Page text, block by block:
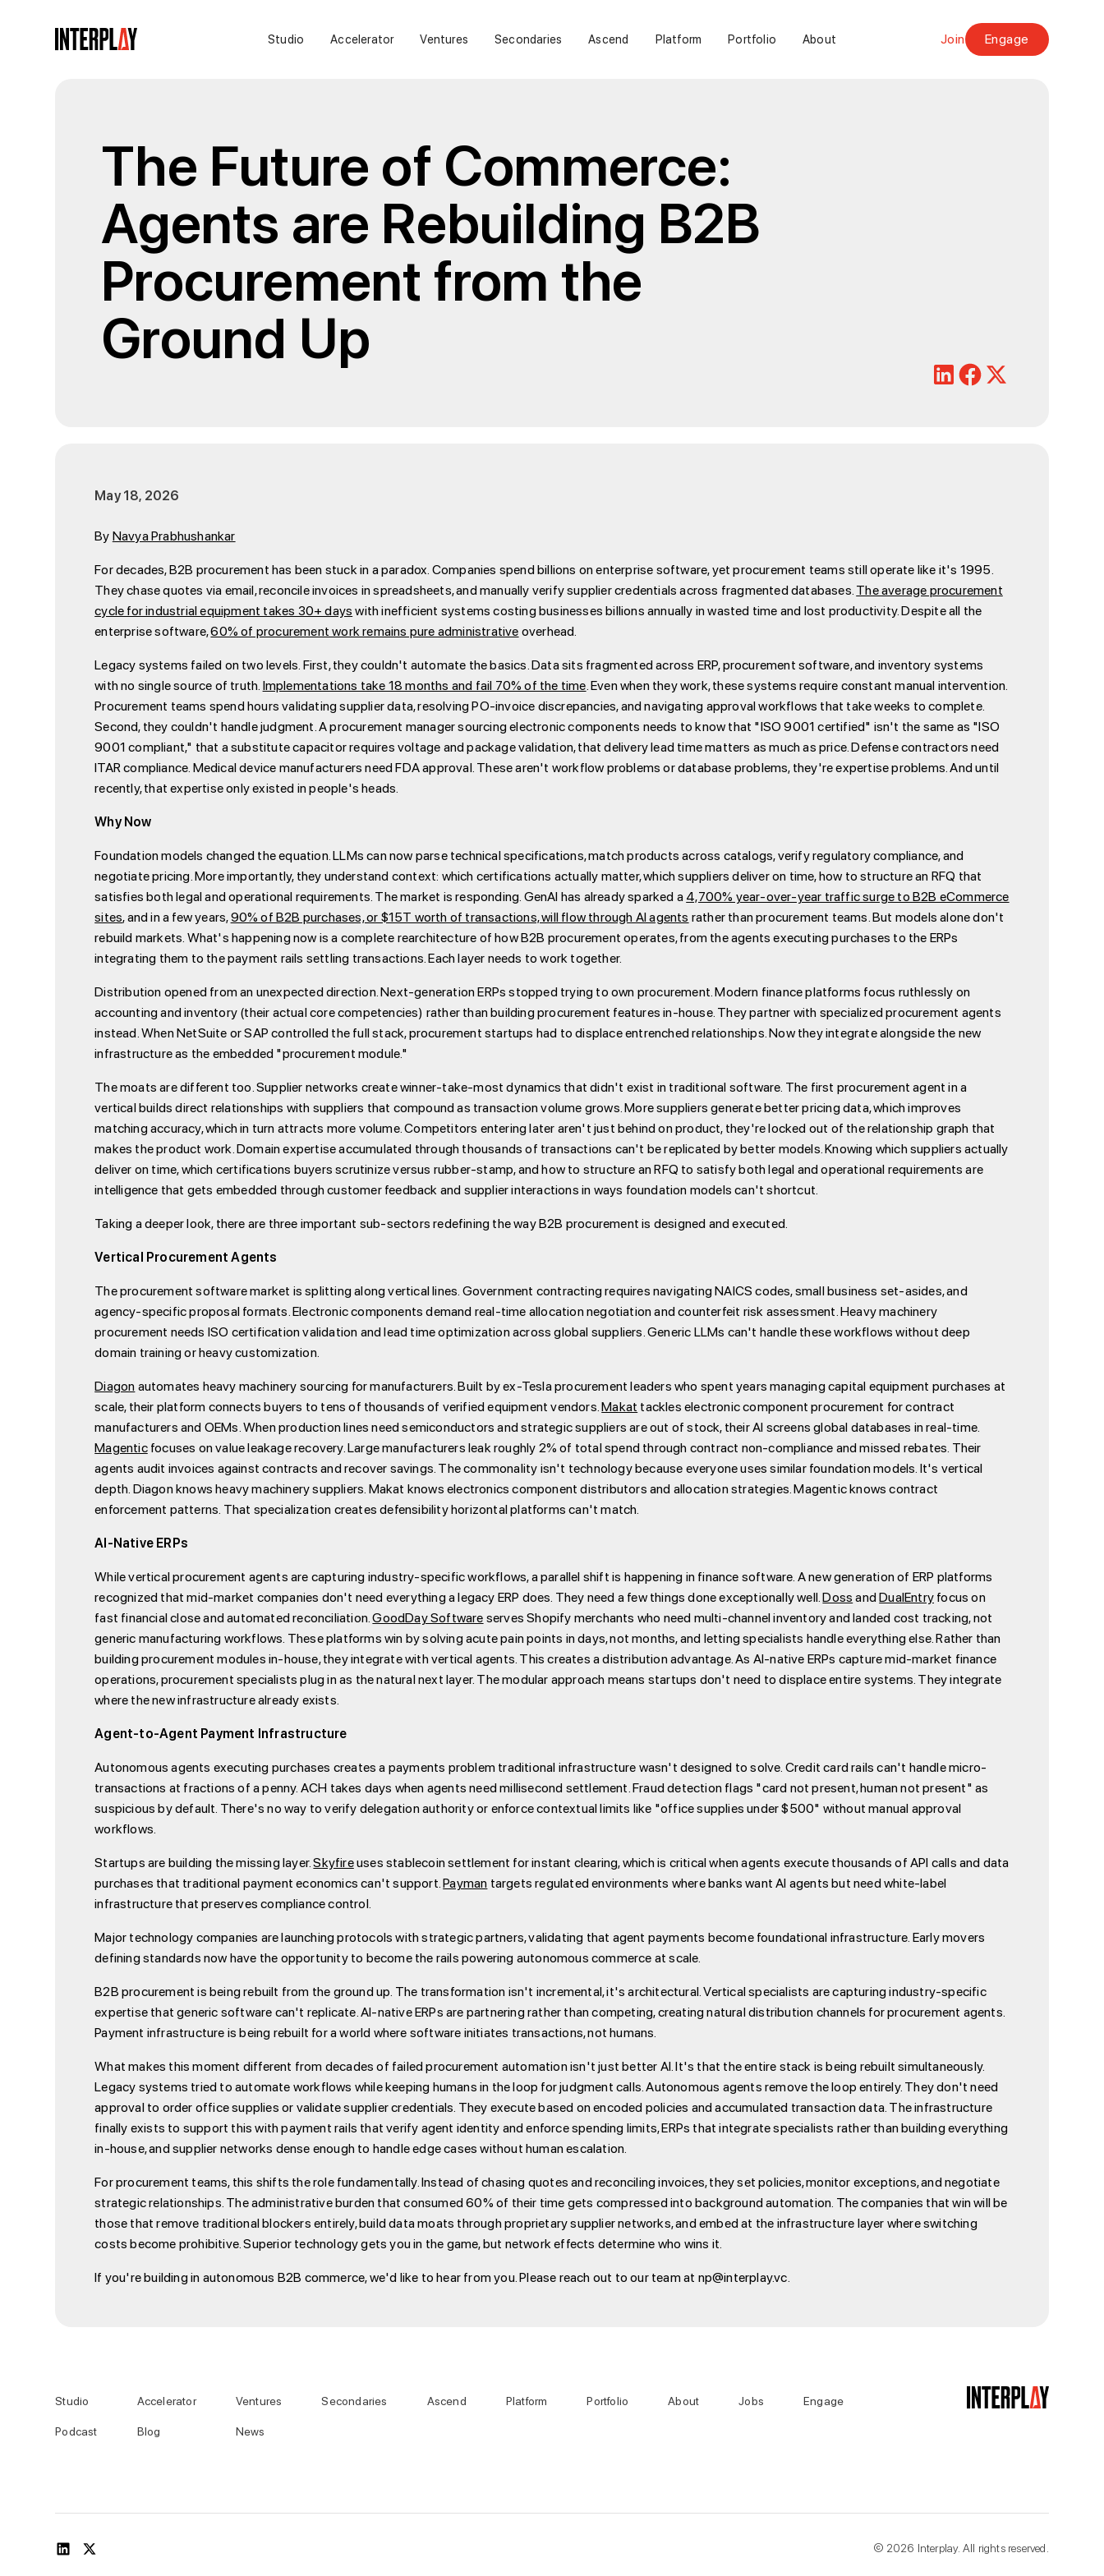
Studio Accelerator Ventures Secondaries Ascend Platform Portfolio About Join Engage
The Future of Commerce:
Agents are Rebuilding B2B
Procurement from the
Ground Up
May 18, 2026
ByNavya Prabhushankar
For decades, B2B procurement has been stuck in a paradox. Companies spend billions on enterprise software, yet procurement teams still operate like it's 1995.
They chase quotes via email, reconcile invoices in spreadsheets, and manually verify supplier credentials across fragmented databases.The average procurement
cycle for industrial equipment takes 30+ dayswith inefficient systems costing businesses billions annually in wasted time and lost productivity. Despite all the
enterprise software,60% of procurement work remains pure administrativeoverhead.
Legacy systems failed on two levels. First, they couldn't automate the basics. Data sits fragmented across ERP, procurement software, and inventory systems
with no single source of truth.Implementations take 18 months and fail 70% of the time. Even when they work, these systems require constant manual intervention.
Procurement teams spend hours validating supplier data, resolving PO-invoice discrepancies, and navigating approval workflows that take weeks to complete.
Second, they couldn't handle judgment. A procurement manager sourcing electronic components needs to know that "ISO 9001 certified" isn't the same as "ISO
9001 compliant," that a substitute capacitor requires voltage and package validation, that delivery lead time matters as much as price. Defense contractors need
ITAR compliance. Medical device manufacturers need FDA approval. These aren't workflow problems or database problems, they're expertise problems. And until
recently, that expertise only existed in people's heads.
Why Now
Foundation models changed the equation. LLMs can now parse technical specifications, match products across catalogs, verify regulatory compliance, and
negotiate pricing. More importantly, they understand context: which certifications actually matter, which suppliers deliver on time, how to structure an RFQ that
satisfies both legal and operational requirements. The market is responding. GenAI has already sparked a4,700% year-over-year traffic surge to B2B eCommerce
sites, and in a few years,90% of B2B purchases, or $15T worth of transactions, will flow through AI agentsrather than procurement teams. But models alone don't
rebuild markets. What's happening now is a complete rearchitecture of how B2B procurement operates, from the agents executing purchases to the ERPs
integrating them to the payment rails settling transactions. Each layer needs to work together.
Distribution opened from an unexpected direction. Next-generation ERPs stopped trying to own procurement. Modern finance platforms focus ruthlessly on
accounting and inventory (their actual core competencies) rather than building procurement features in-house. They partner with specialized procurement agents
instead. When NetSuite or SAP controlled the full stack, procurement startups had to displace entrenched relationships. Now they integrate alongside the new
infrastructure as the embedded "procurement module."
The moats are different too. Supplier networks create winner-take-most dynamics that didn't exist in traditional software. The first procurement agent in a
vertical builds direct relationships with suppliers that compound as transaction volume grows. More suppliers generate better pricing data, which improves
matching accuracy, which in turn attracts more volume. Competitors entering later aren't just behind on product, they're locked out of the relationship graph that
makes the product work. Domain expertise accumulated through thousands of transactions can't be replicated by better models. Knowing which suppliers actually
deliver on time, which certifications buyers scrutinize versus rubber-stamp, and how to structure an RFQ to satisfy both legal and operational requirements are
intelligence that gets embedded through customer feedback and supplier interactions in ways foundation models can't shortcut.
Taking a deeper look, there are three important sub-sectors redefining the way B2B procurement is designed and executed.
Vertical Procurement Agents
The procurement software market is splitting along vertical lines. Government contracting requires navigating NAICS codes, small business set-asides, and
agency-specific proposal formats. Electronic components demand real-time allocation negotiation and counterfeit risk assessment. Heavy machinery
procurement needs ISO certification validation and lead time optimization across global suppliers. Generic LLMs can't handle these workflows without deep
domain training or heavy customization.
Diagonautomates heavy machinery sourcing for manufacturers. Built by ex-Tesla procurement leaders who spent years managing capital equipment purchases at
scale, their platform connects buyers to tens of thousands of verified equipment vendors.Makattackles electronic component procurement for contract
manufacturers and OEMs. When production lines need semiconductors and strategic suppliers are out of stock, their AI screens global databases in real-time.
Magenticfocuses on value leakage recovery. Large manufacturers leak roughly 2% of total spend through contract non-compliance and missed rebates. Their
agents audit invoices against contracts and recover savings. The commonality isn't technology because everyone uses similar foundation models. It's vertical
depth. Diagon knows heavy machinery suppliers. Makat knows electronics component distributors and allocation strategies. Magentic knows contract
enforcement patterns. That specialization creates defensibility horizontal platforms can't match.
AI-Native ERPs
While vertical procurement agents are capturing industry-specific workflows, a parallel shift is happening in finance software. A new generation of ERP platforms
recognized that mid-market companies don't need everything a legacy ERP does. They need a few things done exceptionally well.DossandDualEntryfocus on
fast financial close and automated reconciliation.GoodDay Softwareserves Shopify merchants who need multi-channel inventory and landed cost tracking, not
generic manufacturing workflows. These platforms win by solving acute pain points in days, not months, and letting specialists handle everything else. Rather than
building procurement modules in-house, they integrate with vertical agents. This creates a distribution advantage. As AI-native ERPs capture mid-market finance
operations, procurement specialists plug in as the natural next layer. The modular approach means startups don't need to displace entire systems. They integrate
where the new infrastructure already exists.
Agent-to-Agent Payment Infrastructure
Autonomous agents executing purchases creates a payments problem traditional infrastructure wasn't designed to solve. Credit card rails can't handle micro-
transactions at fractions of a penny. ACH takes days when agents need millisecond settlement. Fraud detection flags "card not present, human not present" as
suspicious by default. There's no way to verify delegation authority or enforce contextual limits like "office supplies under $500" without manual approval
workflows.
Startups are building the missing layer.Skyfireuses stablecoin settlement for instant clearing, which is critical when agents execute thousands of API calls and data
purchases that traditional payment economics can't support.Paymantargets regulated environments where banks want AI agents but need white-label
infrastructure that preserves compliance control.
Major technology companies are launching protocols with strategic partners, validating that agent payments become foundational infrastructure. Early movers
defining standards now have the opportunity to become the rails powering autonomous commerce at scale.
B2B procurement is being rebuilt from the ground up. The transformation isn't incremental, it's architectural. Vertical specialists are capturing industry-specific
expertise that generic software can't replicate. AI-native ERPs are partnering rather than competing, creating natural distribution channels for procurement agents.
Payment infrastructure is being rebuilt for a world where software initiates transactions, not humans.
What makes this moment different from decades of failed procurement automation isn't just better AI. It's that the entire stack is being rebuilt simultaneously.
Legacy systems tried to automate workflows while keeping humans in the loop for judgment calls. Autonomous agents remove the loop entirely. They don't need
approval to order office supplies or validate supplier credentials. They execute based on encoded policies and accumulated transaction data. The infrastructure
finally exists to support this with payment rails that verify agent identity and enforce spending limits, ERPs that integrate specialists rather than building everything
in-house, and supplier networks dense enough to handle edge cases without human escalation.
For procurement teams, this shifts the role fundamentally. Instead of chasing quotes and reconciling invoices, they set policies, monitor exceptions, and negotiate
strategic relationships. The administrative burden that consumed 60% of their time gets compressed into background automation. The companies that win will be
those that remove traditional blockers entirely, build data moats through proprietary supplier networks, and embed at the infrastructure layer where switching
costs become prohibitive. Superior technology gets you in the game, but network effects determine who wins it.
If you're building in autonomous B2B commerce, we'd like to hear from you. Please reach out to our team at np@interplay.vc.
Studio
Podcast
Accelerator
Blog
Ventures
News
Secondaries Ascend Platform Portfolio About Jobs Engage
©2026 Interplay. All rights reserved.